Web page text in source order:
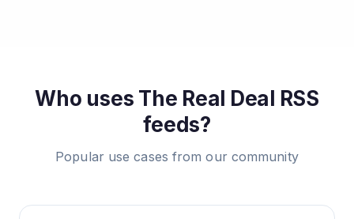
Who uses The Real Deal RSS
feeds?
Popular use cases from our community